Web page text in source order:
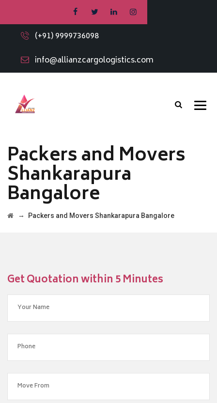
(+91) 9999736098
info@allianzcargologistics.com
Packers and Movers
Shankarapura
Bangalore
→ Packers and Movers Shankarapura Bangalore
Get Quotation within 5 Minutes